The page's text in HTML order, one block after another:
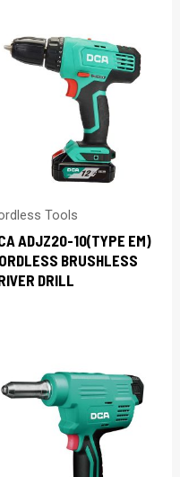
Tools
ADJZ20-10(TYPE EM)
BRUSHLESS
DRILL